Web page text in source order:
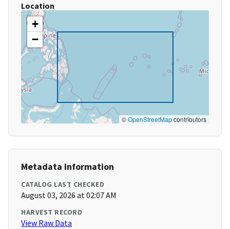
Location
+
−
©OpenStreetMapcontributors
Metadata Information
CATALOG LAST CHECKED
August 03, 2026 at 02:07 AM
HARVEST RECORD
View Raw Data